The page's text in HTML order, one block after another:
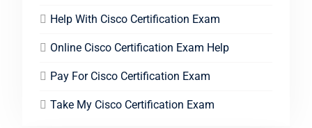
Help With Cisco Certification Exam
Online Cisco Certification Exam Help
Pay For Cisco Certification Exam
Take My Cisco Certification Exam